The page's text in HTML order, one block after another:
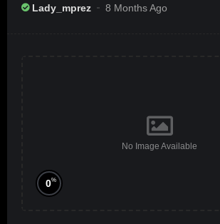
Lady_mprez 8 Months Ago
No Image Available
0%